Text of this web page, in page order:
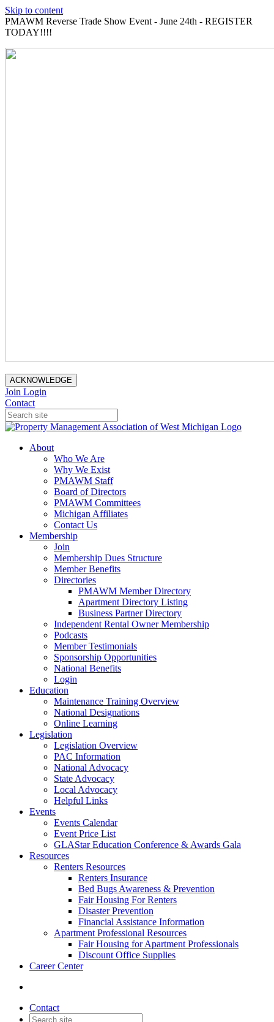
Skip to content
PMAWM Reverse Trade Show Event - June 24th - REGISTER
TODAY!!!!
ACKNOWLEDGE
Join Login
Contact
About
Who We Are
Why We Exist
PMAWM Staff
Board of Directors
PMAWM Committees
Michigan Affiliates
Contact Us
Membership
Join
Membership Dues Structure
Member Benefits
Directories
PMAWM Member Directory
Apartment Directory Listing
Business Partner Directory
Independent Rental Owner Membership
Podcasts
Member Testimonials
Sponsorship Opportunities
National Benefits
Login
Education
Maintenance Training Overview
National Designations
Online Learning
Legislation
Legislation Overview
PAC Information
National Advocacy
State Advocacy
Local Advocacy
Helpful Links
Events
Events Calendar
Event Price List
GLAStar Education Conference & Awards Gala
Resources
Renters Resources
Renters Insurance
Bed Bugs Awareness & Prevention
Fair Housing For Renters
Disaster Prevention
Financial Assistance Information
Apartment Professional Resources
Fair Housing for Apartment Professionals
Discount Office Supplies
Career Center
Contact